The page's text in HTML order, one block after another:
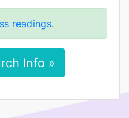
readings.
Info »